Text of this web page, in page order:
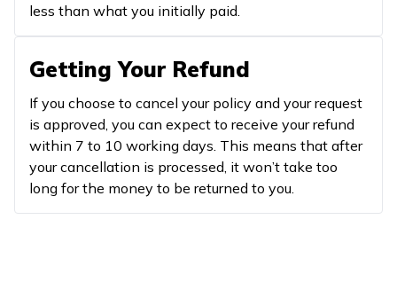
less than what you initially paid.
Getting Your Refund
If you choose to cancel your policy and your request
is approved, you can expect to receive your refund
within 7 to 10 working days. This means that after
your cancellation is processed, it won’t take too
long for the money to be returned to you.